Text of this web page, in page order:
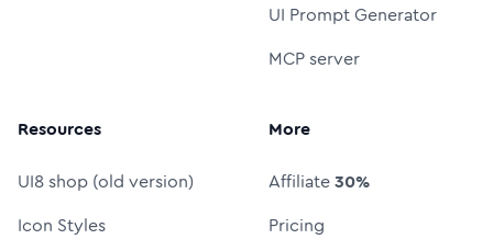
UI Prompt Generator
MCP server
Resources
UI8 shop (old version)
Icon Styles
More
Affiliate30%
Pricing